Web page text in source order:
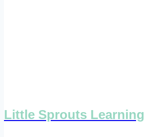
Little Sprouts Learning